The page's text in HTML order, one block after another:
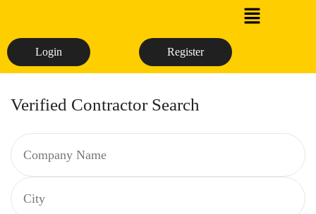
Login Register
Verified Contractor Search